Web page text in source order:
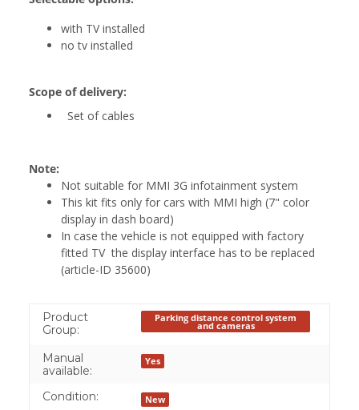
with TV installed
no tv installed
Scope of delivery:
Set of cables
Note:
Not suitable for MMI 3G infotainment system
This kit fits only for cars with MMI high (7" color
display in dash board)
In case the vehicle is not equipped with factory
fitted TV the display interface has to be replaced
(article-ID 35600)
Product
Group:
Parking distance control system
and cameras
Manual
available:
Yes
Condition: New